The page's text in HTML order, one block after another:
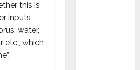
this is
inputs
water,
etc., which